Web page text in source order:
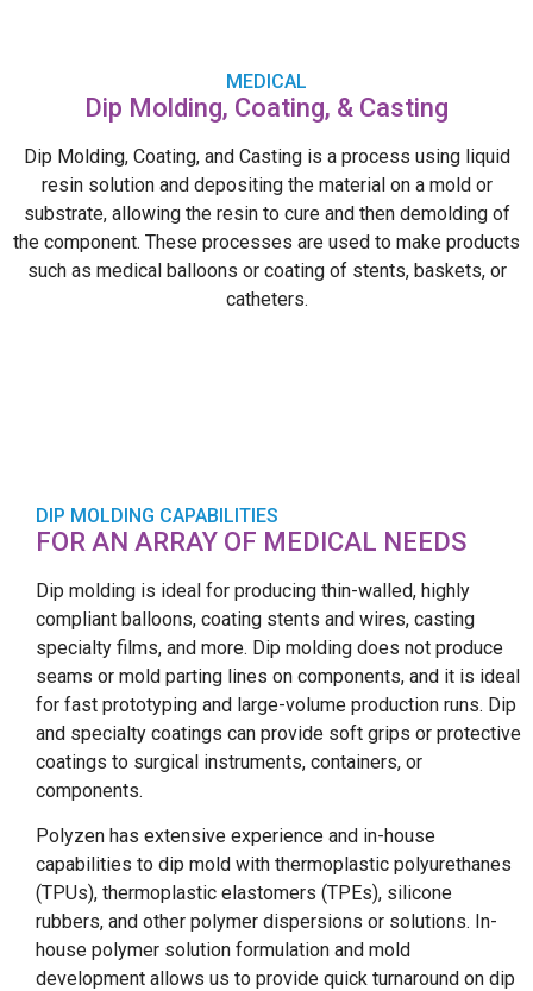
MEDICAL
Dip Molding, Coating, & Casting
Dip Molding, Coating, and Casting is a process using liquid
resin solution and depositing the material on a mold or
substrate, allowing the resin to cure and then demolding of
the component. These processes are used to make products
such as medical balloons or coating of stents, baskets, or
catheters.
DIP MOLDING CAPABILITIES
FOR AN ARRAY OF MEDICAL NEEDS
Dip molding is ideal for producing thin-walled, highly
compliant balloons, coating stents and wires, casting
specialty films, and more. Dip molding does not produce
seams or mold parting lines on components, and it is ideal
for fast prototyping and large-volume production runs. Dip
and specialty coatings can provide soft grips or protective
coatings to surgical instruments, containers, or
components.
Polyzen has extensive experience and in-house
capabilities to dip mold with thermoplastic polyurethanes
(TPUs), thermoplastic elastomers (TPEs), silicone
rubbers, and other polymer dispersions or solutions. In-
house polymer solution formulation and mold
development allows us to provide quick turnaround on dip